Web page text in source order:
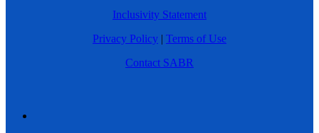
Inclusivity Statement
Privacy Policy | Terms of Use
Contact SABR